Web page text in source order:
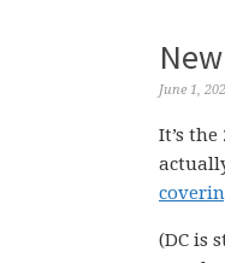
June 1,
It’s
(DC is